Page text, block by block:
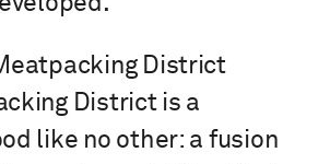
District
District is a
like no other: a fusion